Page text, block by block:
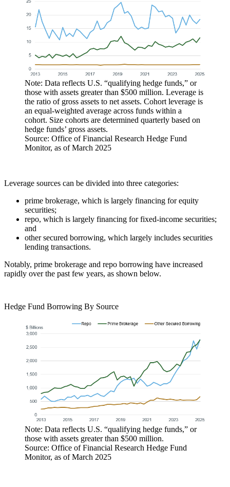
Note: Data reflects U.S. “qualifying hedge funds,” or
those with assets greater than $500 million. Leverage is
the ratio of gross assets to net assets. Cohort leverage is
an equal-weighted average across funds within a
cohort. Size cohorts are determined quarterly based on
hedge funds’ gross assets.
Source: Office of Financial Research Hedge Fund
Monitor, as of March 2025
Leverage sources can be divided into three categories:
prime brokerage, which is largely financing for equity
securities;
repo, which is largely financing for fixed-income securities;
and
other secured borrowing, which largely includes securities
lending transactions.
Notably, prime brokerage and repo borrowing have increased
rapidly over the past few years, as shown below.
Hedge Fund Borrowing By Source
Note: Data reflects U.S. “qualifying hedge funds,” or
those with assets greater than $500 million.
Source: Office of Financial Research Hedge Fund
Monitor, as of March 2025